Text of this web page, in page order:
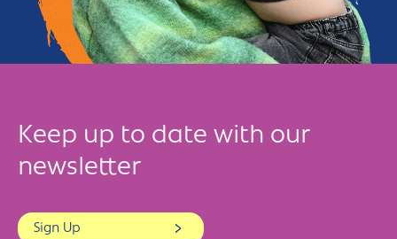
Keep up to date with our
newsletter
Sign Up